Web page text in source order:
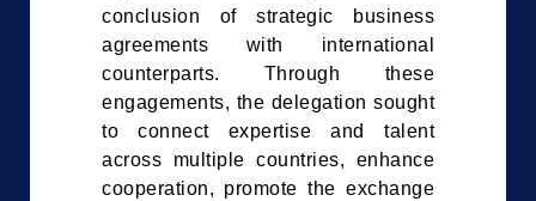
conclusion of strategic business
agreements with international
counterparts. Through these
engagements, the delegation sought
to connect expertise and talent
across multiple countries, enhance
cooperation, promote the exchange